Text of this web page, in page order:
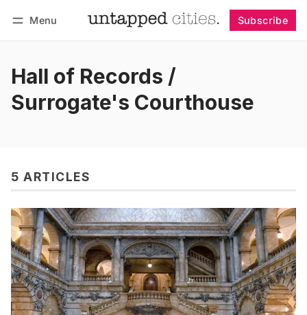
Menu Subscribe
Hall of Records /
Surrogate's Courthouse
5 ARTICLES